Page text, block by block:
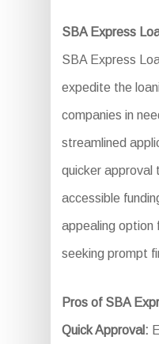
SBA Express
SBA Express
expedite the
companies in
streamlined
quicker approval
accessible
appealing option
seeking prompt
Pros of SBA
Quick Approval: